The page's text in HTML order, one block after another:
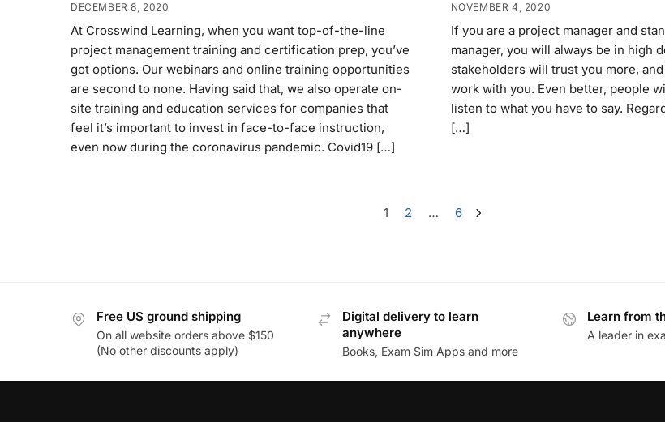
DECEMBER 8, 2020
At Crosswind Learning, when you want top-of-the-line
project management training and certification prep, you’ve
got options. Our webinars and online training opportunities
are second to none. Having said that, we also operate on-
site training and education services for companies that
feel it’s important to invest in face-to-face instruction,
even now during the coronavirus pandemic. Covid19 […]
NOVEMBER 4, 2020
If you are a project manager and
manager, you will always be in high
stakeholders will trust you more,
work with you. Even better, people
listen to what you have to say.
[…]
1 2 … 6
Free US ground shipping
On all website orders above $150
(No other discounts apply)
Digital delivery to learn
anywhere
Books, Exam Sim Apps and more
Learn from
A leader in